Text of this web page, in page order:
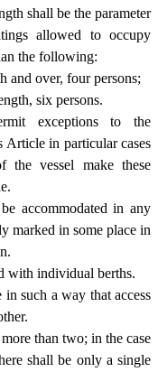
shall be the parameter
allowed to occupy
the following:
and over, four persons;
six persons.
exceptions to the
Article in particular cases
vessel make these
accommodated in any
marked in some place in
with individual berths.
such a way that access
than two; in the case
shall be only a single